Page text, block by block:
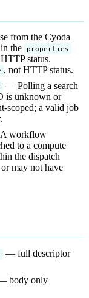
from the Cyoda
in the properties
status.
, not HTTP status.
— Polling a search
is unknown or
scoped; a valid job
workflow
to a compute
the dispatch
may not have
— full descriptor
body only